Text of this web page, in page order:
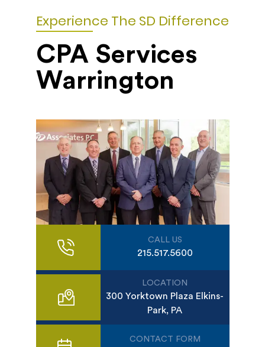
Experience The SD Difference
CPA Services
Warrington
CALL US
215.517.5600
LOCATION
300 Yorktown Plaza Elkins-
Park, PA
CONTACT FORM